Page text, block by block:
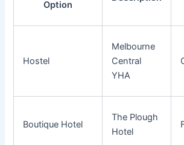
Option
Hostel
Melbourne
Central
YHA
Boutique Hotel
The Plough
Hotel